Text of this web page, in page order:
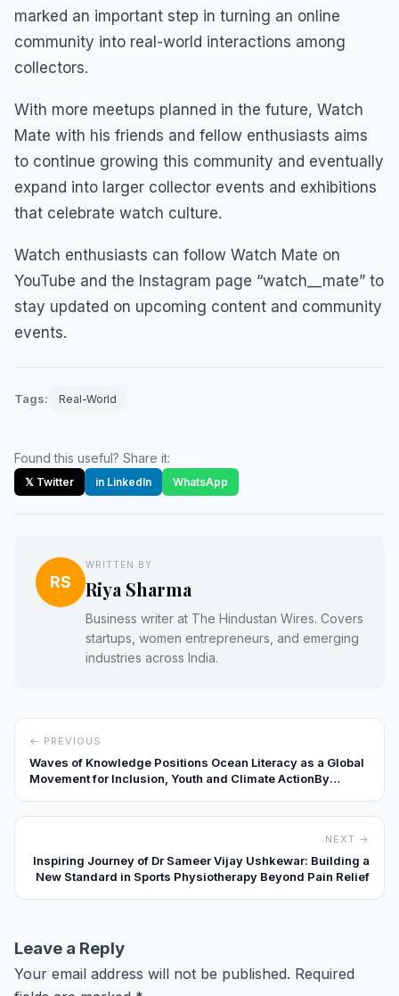
marked an important step in turning an online
community into real-world interactions among
collectors.
With more meetups planned in the future, Watch
Mate with his friends and fellow enthusiasts aims
to continue growing this community and eventually
expand into larger collector events and exhibitions
that celebrate watch culture.
Watch enthusiasts can follow Watch Mate on
YouTube and the Instagram page “watch__mate” to
stay updated on upcoming content and community
events.
Tags: Real-World
Found this useful? Share it:
𝕏 Twitter in LinkedIn WhatsApp
RS
WRITTEN BY
Riya Sharma
Business writer at The Hindustan Wires. Covers
startups, women entrepreneurs, and emerging
industries across India.
← PREVIOUS
Waves of Knowledge Positions Ocean Literacy as a Global
Movement for Inclusion, Youth and Climate ActionBy
NEXT →
Inspiring Journey of Dr Sameer Vijay Ushkewar: Building a
New Standard in Sports Physiotherapy Beyond Pain Relief
Leave a Reply
Your email address will not be published. Required